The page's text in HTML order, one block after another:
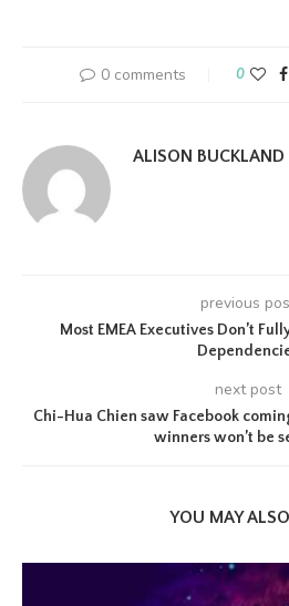
0 comments 0
ALISON BUCKLAND
previous
Most EMEA Executives Don’t
next post
Chi-Hua Chien saw Facebook
winners won’t be
YOU MAY